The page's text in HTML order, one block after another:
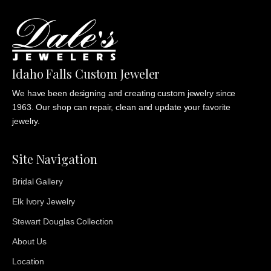
Idaho Falls Custom Jeweler
We have been designing and creating custom jewelry since
1963. Our shop can repair, clean and update your favorite
jewelry.
Site Navigation
Bridal Gallery
Elk Ivory Jewelry
Stewart Douglas Collection
About Us
Location